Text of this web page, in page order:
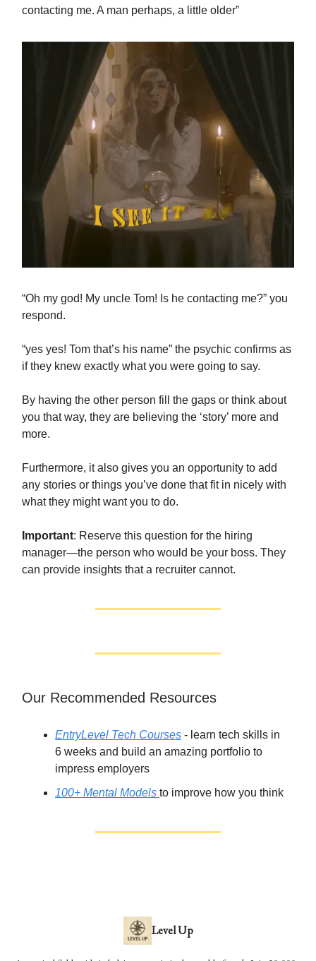
contacting me. A man perhaps, a little older”
“Oh my god! My uncle Tom! Is he contacting me?” you
respond.
“yes yes! Tom that’s his name” the psychic confirms as
if they knew exactly what you were going to say.
By having the other person fill the gaps or think about
you that way, they are believing the ‘story’ more and
more.
Furthermore, it also gives you an opportunity to add
any stories or things you’ve done that fit in nicely with
what they might want you to do.
Important: Reserve this question for the hiring
manager—the person who would be your boss. They
can provide insights that a recruiter cannot.
Our Recommended Resources
EntryLevel Tech Courses - learn tech skills in
6 weeks and build an amazing portfolio to
impress employers
100+ Mental Models to improve how you think
Level Up